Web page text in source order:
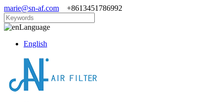
marie@sn-af.com +8613451786992
Language
English